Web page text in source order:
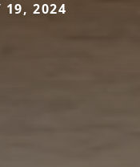
19, 2024